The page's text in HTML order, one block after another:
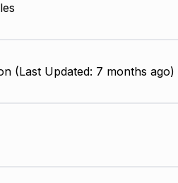
(Last Updated: 7 months ago)